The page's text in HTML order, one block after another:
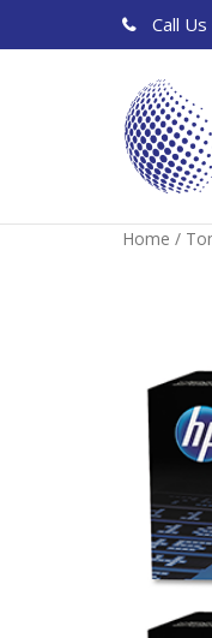
Call Us
Home /